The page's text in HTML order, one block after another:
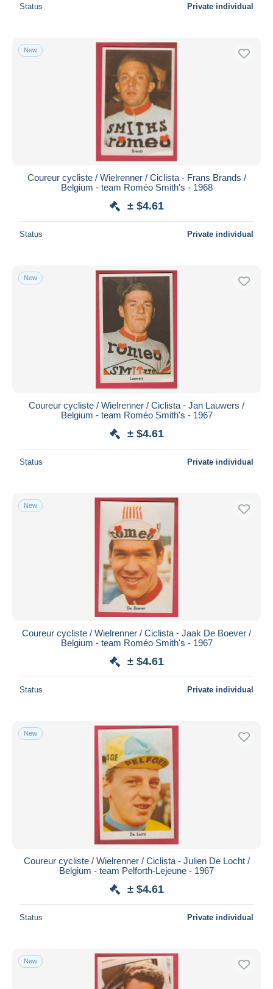
Status Private individual
New
Coureur cycliste / Wielrenner / Ciclista - Frans Brands /
Belgium - team Roméo Smith's - 1968
± $4.61
Status Private individual
New
Coureur cycliste / Wielrenner / Ciclista - Jan Lauwers /
Belgium - team Roméo Smith's - 1967
± $4.61
Status Private individual
New
Coureur cycliste / Wielrenner / Ciclista - Jaak De Boever /
Belgium - team Roméo Smith's - 1967
± $4.61
Status Private individual
New
Coureur cycliste / Wielrenner / Ciclista - Julien De Locht /
Belgium - team Pelforth-Lejeune - 1967
± $4.61
Status Private individual
New